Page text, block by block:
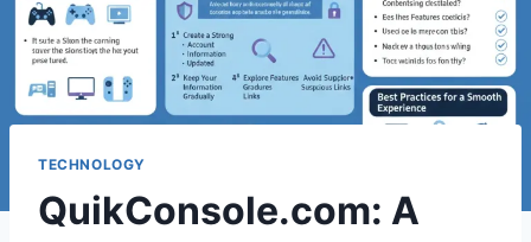
TECHNOLOGY
QuikConsole.com: A